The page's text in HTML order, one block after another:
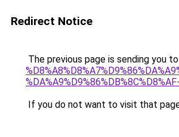
Redirect Notice
The previous page is sending you to
If you do not want to visit that